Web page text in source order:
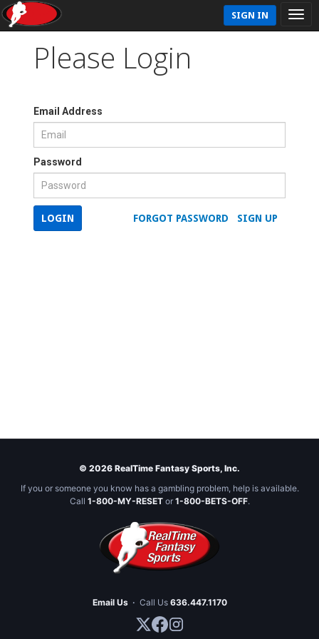
SIGN IN
Please Login
Email Address
Password
SIGN UP
FORGOT PASSWORD
LOGIN
© 2026 RealTime Fantasy Sports, Inc.
If you or someone you know has a gambling problem, help is available.
Call 1-800-MY-RESETor 1-800-BETS-OFF.
Email Us · Call Us 636.447.1170